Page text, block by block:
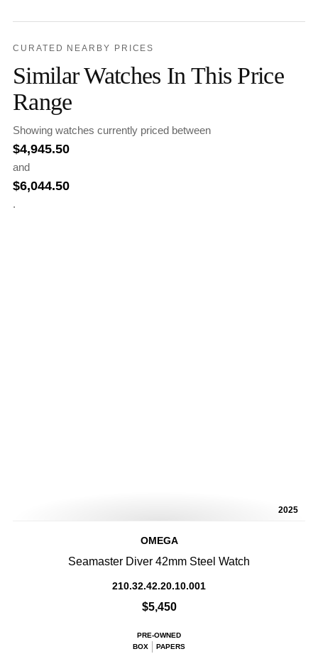
CURATED NEARBY PRICES
Similar Watches In This Price
Range
Showing watches currently priced between
$4,945.50
and
$6,044.50
.
2025
OMEGA
Seamaster Diver 42mm Steel Watch
210.32.42.20.10.001
$5,450
PRE-OWNED
BOX
PAPERS